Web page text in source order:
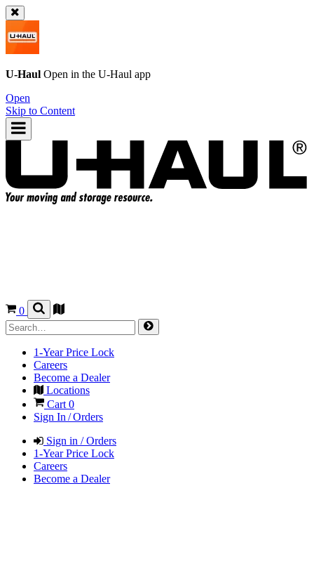
U-Haul Open in the U-Haul app
Open
Skip to Content
0
1-Year Price Lock
Careers
Become a Dealer
Locations
Cart 0
Sign In / Orders
Sign in / Orders
1-Year Price Lock
Careers
Become a Dealer